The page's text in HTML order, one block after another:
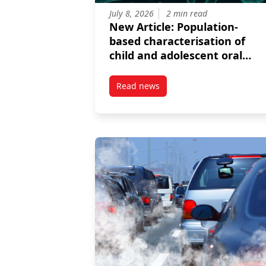
July 8, 2026 2 min read
New Article: Population-
based characterisation of
child and adolescent oral
Read newspost New Article: Population-